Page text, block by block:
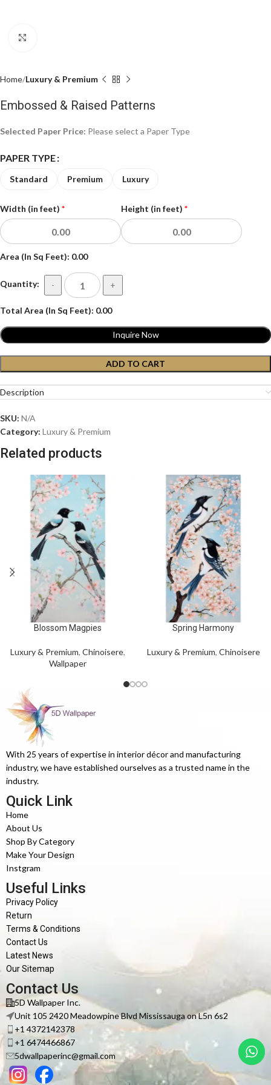
Home Luxury & Premium
Embossed & Raised Patterns
Selected Paper Price: Please select a Paper Type
PAPER TYPE
Luxury
Premium
Standard
Width (in feet) * Height (in feet) *
Area (In Sq Feet): 0.00
Quantity: - +
Total Area (In Sq Feet): 0.00
ADD TO CART
Inquire Now
Description
SKU: N/A
Category: Luxury & Premium
Related products
Blossom Magpies
Luxury & Premium, Chinoisere,
Wallpaper
Spring Harmony
Luxury & Premium, Chinoisere
With 25 years of expertise in interior décor and manufacturing
industry, we have established ourselves as a trusted name in the
industry.
Quick Link
Home
About Us
Shop By Category
Make Your Design
Instgram
Useful Links
Privacy Policy
Return
Terms & Conditions
Contact Us
Latest News
Our Sitemap
Contact Us
5D Wallpaper Inc.
Unit 105 2420 Meadowpine Blvd Mississauga on L5n 6s2
+1 4372142378
+1 6474466867
5dwallpaperinc@gmail.com